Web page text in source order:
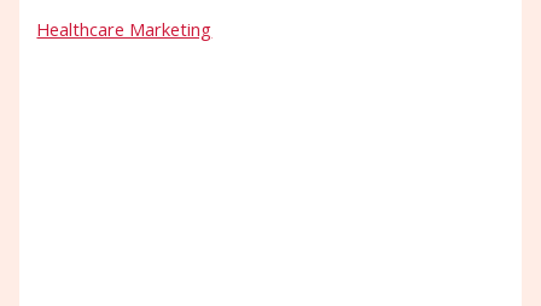
Healthcare Marketing